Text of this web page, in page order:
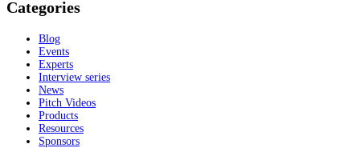
Categories
Blog
Events
Experts
Interview series
News
Pitch Videos
Products
Resources
Sponsors